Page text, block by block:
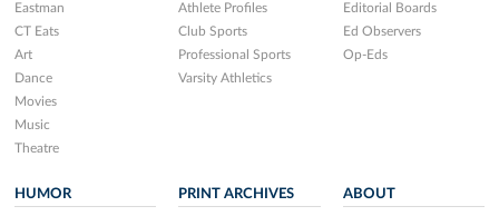
Eastman
CT Eats
Art
Dance
Movies
Music
Theatre
Athlete Profiles
Club Sports
Professional Sports
Varsity Athletics
Editorial Boards
Ed Observers
Op-Eds
HUMOR PRINT ARCHIVES ABOUT